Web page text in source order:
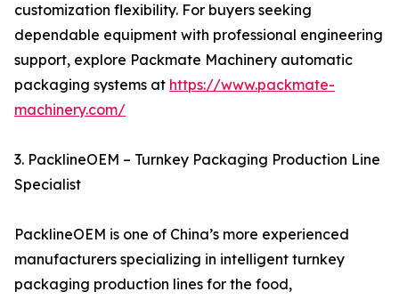
customization flexibility. For buyers seeking
dependable equipment with professional engineering
support, explore Packmate Machinery automatic
packaging systems at https://www.packmate-
machinery.com/
3. PacklineOEM – Turnkey Packaging Production Line
Specialist
PacklineOEM is one of China’s more experienced
manufacturers specializing in intelligent turnkey
packaging production lines for the food,